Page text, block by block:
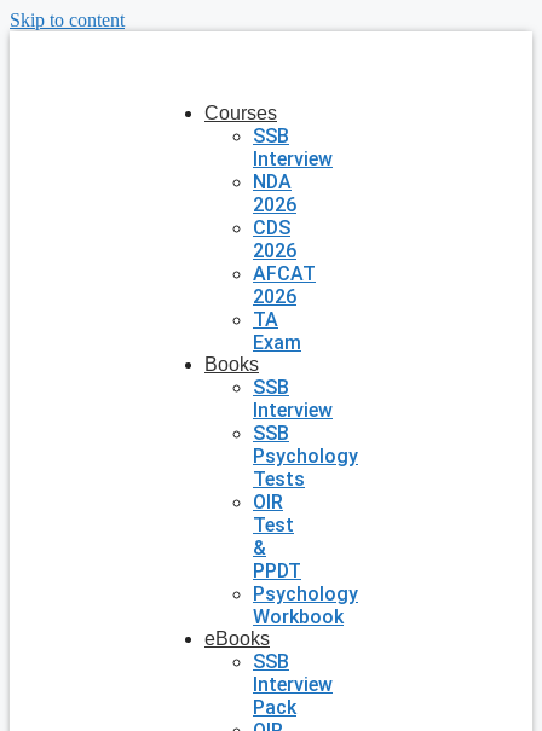
Skip to content
Courses
SSB
Interview
NDA
2026
CDS
2026
AFCAT
2026
TA
Exam
Books
SSB
Interview
SSB
Psychology
Tests
OIR
Test
&
PPDT
Psychology
Workbook
eBooks
SSB
Interview
Pack